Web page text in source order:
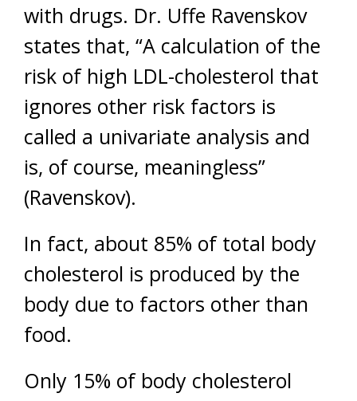
with drugs. Dr. Uffe Ravenskov
states that, “A calculation of the
risk of high LDL-cholesterol that
ignores other risk factors is
called a univariate analysis and
is, of course, meaningless”
(Ravenskov).
In fact, about 85% of total body
cholesterol is produced by the
body due to factors other than
food.
Only 15% of body cholesterol